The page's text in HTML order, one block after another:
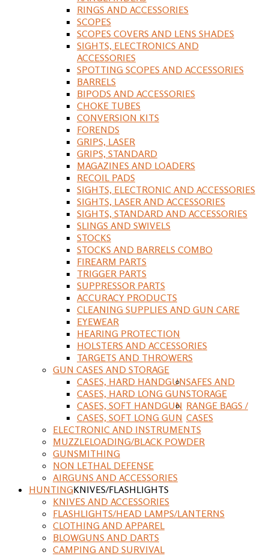
RINGS AND ACCESSORIES
SCOPES
SCOPES COVERS AND LENS SHADES
SIGHTS, ELECTRONICS AND
ACCESSORIES
SPOTTING SCOPES AND ACCESSORIES
BARRELS
BIPODS AND ACCESSORIES
CHOKE TUBES
CONVERSION KITS
FORENDS
GRIPS, LASER
GRIPS, STANDARD
MAGAZINES AND LOADERS
RECOIL PADS
SIGHTS, ELECTRONIC AND ACCESSORIES
SIGHTS, LASER AND ACCESSORIES
SIGHTS, STANDARD AND ACCESSORIES
SLINGS AND SWIVELS
STOCKS
STOCKS AND BARRELS COMBO
FIREARM PARTS
TRIGGER PARTS
SUPPRESSOR PARTS
ACCURACY PRODUCTS
CLEANING SUPPLIES AND GUN CARE
EYEWEAR
HEARING PROTECTION
HOLSTERS AND ACCESSORIES
TARGETS AND THROWERS
GUN CASES AND STORAGE
CASES, HARD HANDGUN
CASES, HARD LONG GUN
CASES, SOFT HANDGUN
CASES, SOFT LONG GUN
SAFES AND
STORAGE
RANGE BAGS /
CASES
ELECTRONIC AND INSTRUMENTS
MUZZLELOADING/BLACK POWDER
GUNSMITHING
NON LETHAL DEFENSE
AIRGUNS AND ACCESSORIES
HUNTINGKNIVES/FLASHLIGHTS
KNIVES AND ACCESSORIES
FLASHLIGHTS/HEAD LAMPS/LANTERNS
CLOTHING AND APPAREL
BLOWGUNS AND DARTS
CAMPING AND SURVIVAL